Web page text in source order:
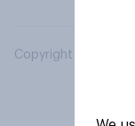
Copyright © 2026